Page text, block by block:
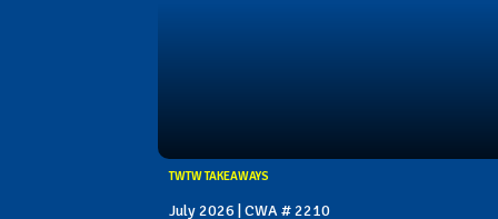
TWTW TAKEAWAYS
July 2026 | CWA # 2210